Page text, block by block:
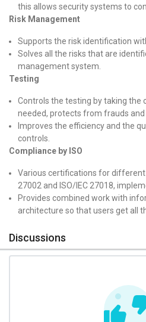
this allows security systems to
Risk Management
Supports the risk identification
Solves all the risks that are
management system.
Testing
Controls the testing by taking the
needed, protects from frauds and
Improves the efficiency and the
controls.
Compliance by ISO
Various certifications for different
27002 and ISO/IEC 27018,
Provides combined work with
architecture so that users get all
Discussions